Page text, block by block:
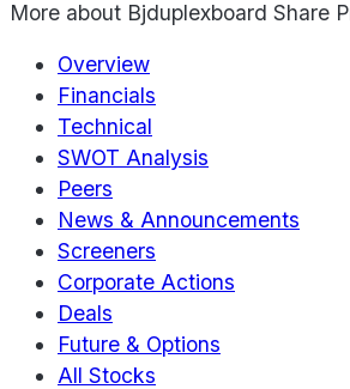
More about Bjduplexboard Share
Overview
Financials
Technical
SWOT Analysis
Peers
News & Announcements
Screeners
Corporate Actions
Deals
Future & Options
All Stocks